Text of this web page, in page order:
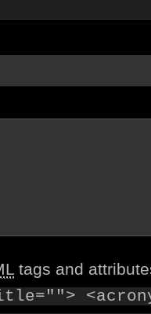
tags and